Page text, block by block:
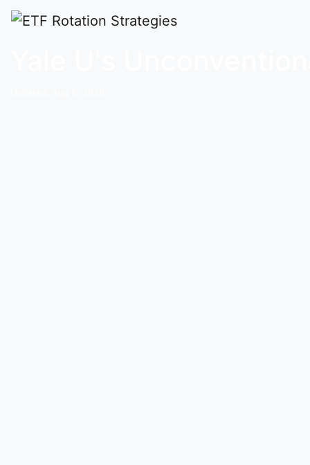
Home Buy and Hold Portfolios